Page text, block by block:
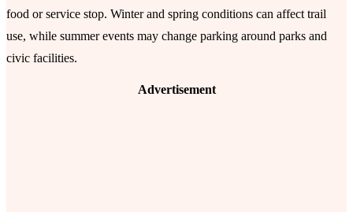
food or service stop. Winter and spring conditions can affect trail
use, while summer events may change parking around parks and
civic facilities.
Advertisement